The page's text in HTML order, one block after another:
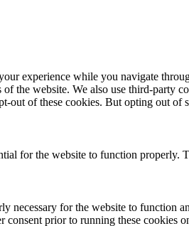
experience while you navigate
the website. We also use third-party
out of these cookies. But opting out
for the website to function
necessary for the website to function
consent prior to running these cookies